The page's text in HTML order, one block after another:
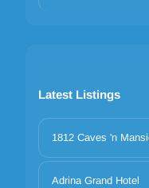
Latest Listings
1812 Caves 'n
Adrina Grand Hotel